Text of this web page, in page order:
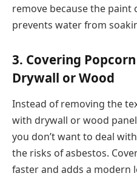
remove because the
prevents water from
3. Covering
Drywall or Wood
Instead of removing the
with drywall or wood
you don’t want to deal
the risks of asbestos.
faster and adds a modern